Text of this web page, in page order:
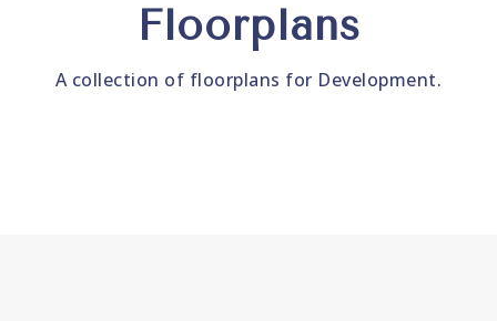
Floorplans
A collection of floorplans for Development.